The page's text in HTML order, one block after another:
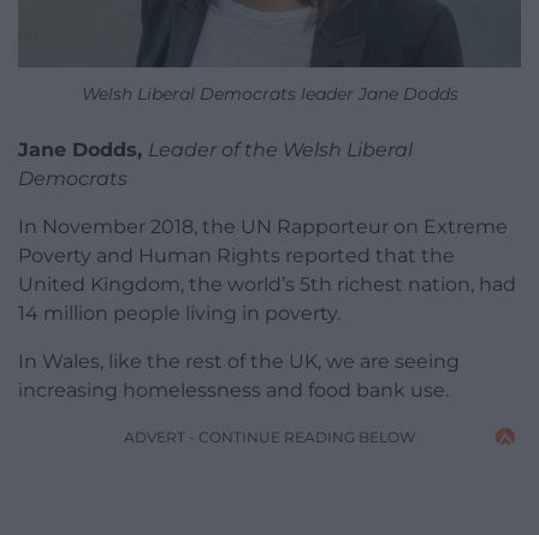
Welsh Liberal Democrats leader Jane Dodds
Jane Dodds, Leader of the Welsh Liberal
Democrats
In November 2018, the UN Rapporteur on Extreme
Poverty and Human Rights reported that the
United Kingdom, the world’s 5th richest nation, had
14 million people living in poverty.
In Wales, like the rest of the UK, we are seeing
increasing homelessness and food bank use.
ADVERT - CONTINUE READING BELOW